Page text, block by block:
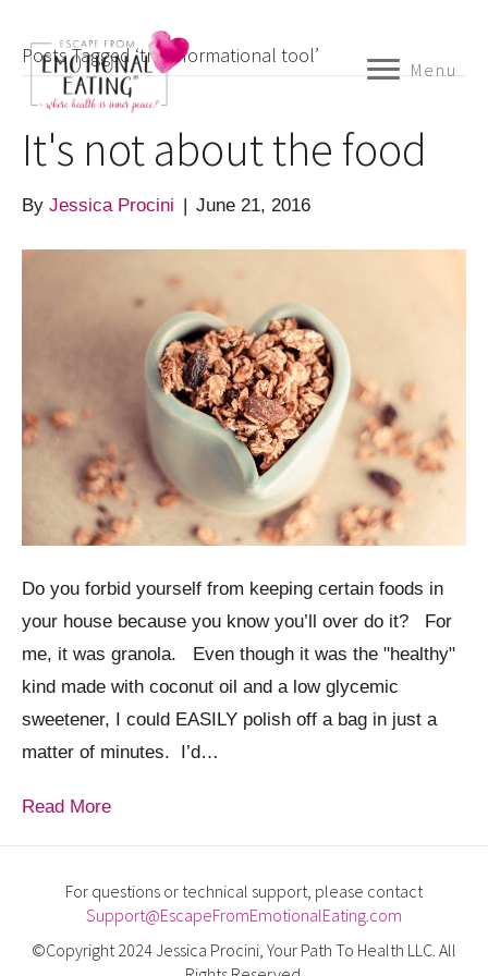
Menu
Posts Tagged ‘transformational tool’
It's not about the food
By Jessica Procini | June 21, 2016
Do you forbid yourself from keeping certain foods in
your house because you know you’ll over do it? For
me, it was granola. Even though it was the "healthy"
kind made with coconut oil and a low glycemic
sweetener, I could EASILY polish off a bag in just a
matter of minutes. I’d…
Read More
For questions or technical support, please contact
Support@EscapeFromEmotionalEating.com
©Copyright 2024 Jessica Procini, Your Path To Health LLC. All